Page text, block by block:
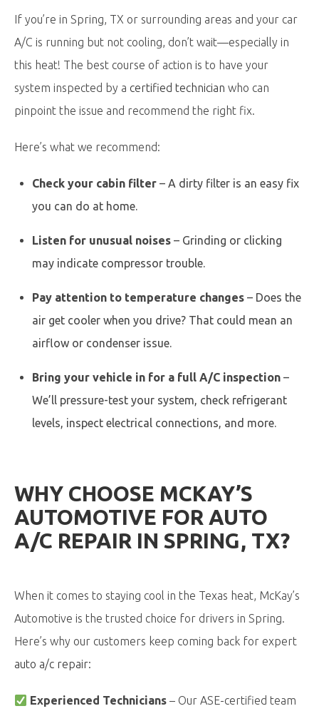
If you’re in Spring, TX or surrounding areas and your car
A/C is running but not cooling, don’t wait—especially in
this heat! The best course of action is to have your
system inspected by a certified technician who can
pinpoint the issue and recommend the right fix.
Here’s what we recommend:
Check your cabin filter – A dirty filter is an easy fix
you can do at home.
Listen for unusual noises – Grinding or clicking
may indicate compressor trouble.
Pay attention to temperature changes – Does the
air get cooler when you drive? That could mean an
airflow or condenser issue.
Bring your vehicle in for a full A/C inspection –
We’ll pressure-test your system, check refrigerant
levels, inspect electrical connections, and more.
WHY CHOOSE MCKAY’S
AUTOMOTIVE FOR AUTO
A/C REPAIR IN SPRING, TX?
When it comes to staying cool in the Texas heat, McKay’s
Automotive is the trusted choice for drivers in Spring.
Here’s why our customers keep coming back for expert
auto a/c repair:
Experienced Technicians – Our ASE-certified team